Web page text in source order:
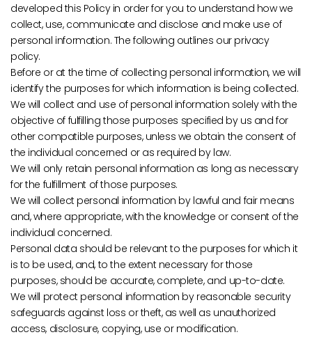
developed this Policy in order for you to understand how we
collect, use, communicate and disclose and make use of
personal information. The following outlines our privacy
policy.
Before or at the time of collecting personal information, we will
identify the purposes for which information is being collected.
We will collect and use of personal information solely with the
objective of fulfilling those purposes specified by us and for
other compatible purposes, unless we obtain the consent of
the individual concerned or as required by law.
We will only retain personal information as long as necessary
for the fulfillment of those purposes.
We will collect personal information by lawful and fair means
and, where appropriate, with the knowledge or consent of the
individual concerned.
Personal data should be relevant to the purposes for which it
is to be used, and, to the extent necessary for those
purposes, should be accurate, complete, and up-to-date.
We will protect personal information by reasonable security
safeguards against loss or theft, as well as unauthorized
access, disclosure, copying, use or modification.